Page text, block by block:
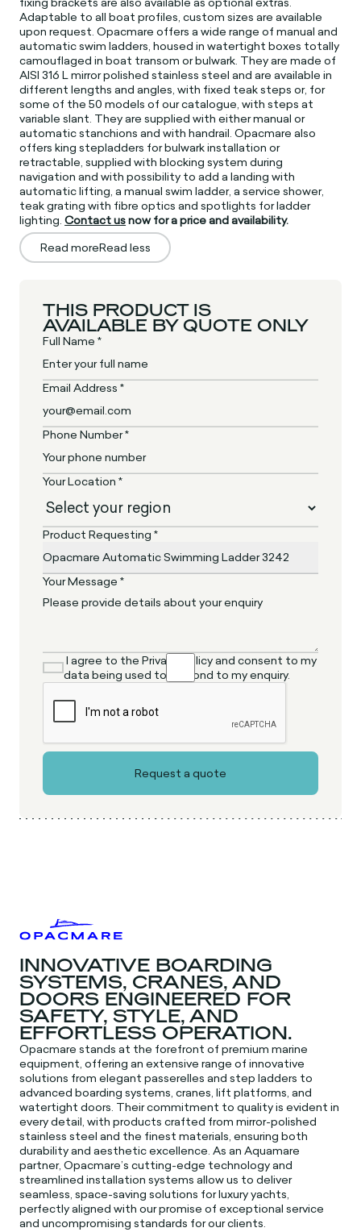
Adaptable to all boat profiles, custom sizes are available
upon request. Opacmare offers a wide range of manual and
automatic swim ladders, housed in watertight boxes totally
camouflaged in boat transom or bulwark. They are made of
AISI 316 L mirror polished stainless steel and are available in
different lengths and angles, with fixed teak steps or, for
some of the 50 models of our catalogue, with steps at
variable slant. They are supplied with either manual or
automatic stanchions and with handrail. Opacmare also
offers king stepladders for bulwark installation or
retractable, supplied with blocking system during
navigation and with possibility to add a landing with
automatic lifting, a manual swim ladder, a service shower,
teak grating with fibre optics and spotlights for ladder
lighting.Contact usnow for a price and availability.
Read moreRead less
THIS PRODUCT IS
AVAILABLE BY QUOTE ONLY
Full Name *
Email Address *
Phone Number *
Your Location *
Product Requesting *
Your Message *
I agree to the Privacy Policy and consent to my
data being used to respond to my enquiry.
INNOVATIVE BOARDING
SYSTEMS, CRANES, AND
DOORS ENGINEERED FOR
SAFETY, STYLE, AND
EFFORTLESS OPERATION.
Opacmare stands at the forefront of premium marine
equipment, offering an extensive range of innovative
solutions from elegant passerelles and step ladders to
advanced boarding systems, cranes, lift platforms, and
watertight doors. Their commitment to quality is evident in
every detail, with products crafted from mirror-polished
stainless steel and the finest materials, ensuring both
durability and aesthetic excellence. As an Aquamare
partner, Opacmare’s cutting-edge technology and
streamlined installation systems allow us to deliver
seamless, space-saving solutions for luxury yachts,
perfectly aligned with our promise of exceptional service
and uncompromising standards for our clients.